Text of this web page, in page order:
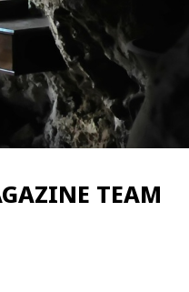
TEAM